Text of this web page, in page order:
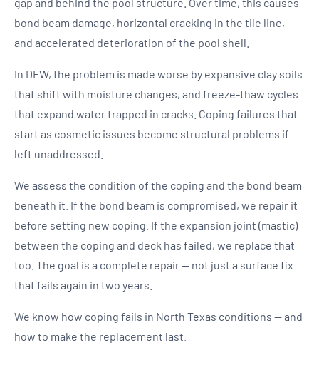
bond beam damage, horizontal cracking in the tile line,
and accelerated deterioration of the pool shell.
In DFW, the problem is made worse by expansive clay soils
that shift with moisture changes, and freeze-thaw cycles
that expand water trapped in cracks. Coping failures that
start as cosmetic issues become structural problems if
left unaddressed.
We assess the condition of the coping and the bond beam
beneath it. If the bond beam is compromised, we repair it
before setting new coping. If the expansion joint (mastic)
between the coping and deck has failed, we replace that
too. The goal is a complete repair — not just a surface fix
that fails again in two years.
We know how coping fails in North Texas conditions — and
how to make the replacement last.